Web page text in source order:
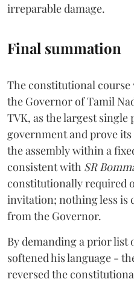
irreparable damage.
Final summation
The constitutional course
the Governor of Tamil
TVK, as the largest
government and prove
the assembly within a
consistent with SR
constitutionally required
invitation; nothing less is
from the Governor.
By demanding a prior list
softened his language -
reversed the